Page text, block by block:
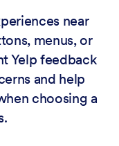
near
menus, or
Yelp feedback
and help
choosing a